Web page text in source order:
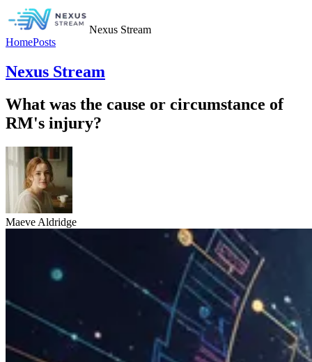
Nexus Stream
HomePosts
Nexus Stream
What was the cause or circumstance of
RM's injury?
Maeve Aldridge